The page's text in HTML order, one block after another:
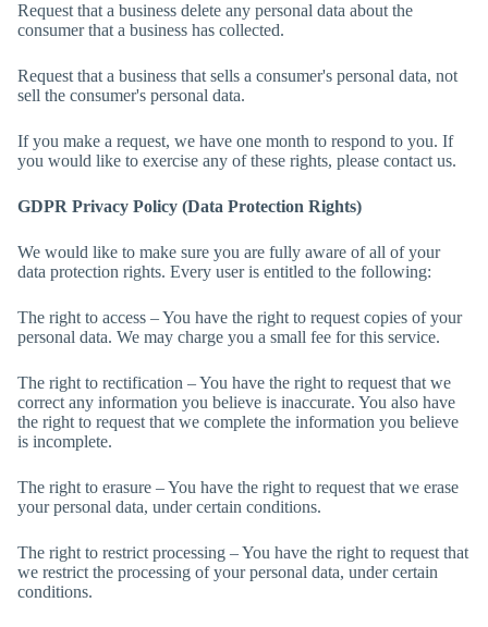
Request that a business delete any personal data about the
consumer that a business has collected.
Request that a business that sells a consumer's personal data, not
sell the consumer's personal data.
If you make a request, we have one month to respond to you. If
you would like to exercise any of these rights, please contact us.
GDPR Privacy Policy (Data Protection Rights)
We would like to make sure you are fully aware of all of your
data protection rights. Every user is entitled to the following:
The right to access – You have the right to request copies of your
personal data. We may charge you a small fee for this service.
The right to rectification – You have the right to request that we
correct any information you believe is inaccurate. You also have
the right to request that we complete the information you believe
is incomplete.
The right to erasure – You have the right to request that we erase
your personal data, under certain conditions.
The right to restrict processing – You have the right to request that
we restrict the processing of your personal data, under certain
conditions.